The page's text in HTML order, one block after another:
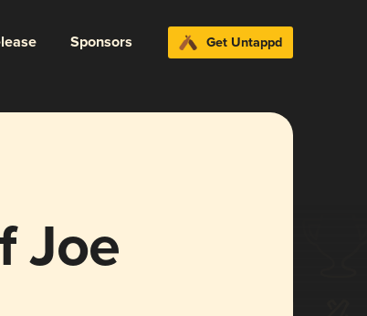
Sponsors Get Untappd
Joe